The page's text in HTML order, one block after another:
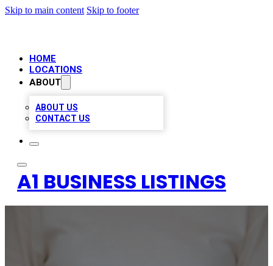
Skip to main content Skip to footer
HOME
LOCATIONS
ABOUT
ABOUT US
CONTACT US
A1 BUSINESS LISTINGS